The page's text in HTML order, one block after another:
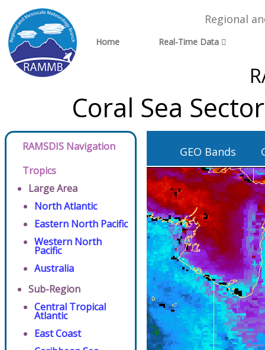
Regional
Home Real-Time Data
Coral Sea
RAMSDIS Navigation
Tropics
Large Area
North Atlantic
Eastern North Pacific
Western North
Pacific
Australia
Sub-Region
Central Tropical
Atlantic
East Coast
GEO Bands